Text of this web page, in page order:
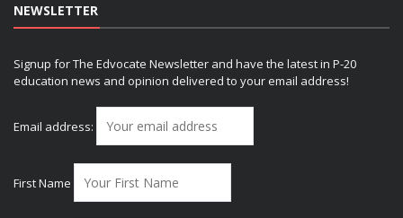
NEWSLETTER
Signup for The Edvocate Newsletter and have the latest in P-20
education news and opinion delivered to your email address!
Email address:
First Name